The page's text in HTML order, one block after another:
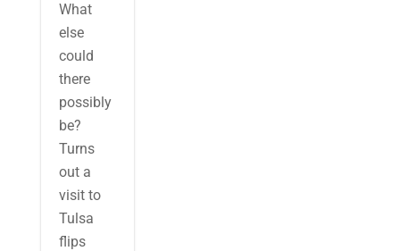
What
else
could
there
possibly
be?
Turns
out a
visit to
Tulsa
flips